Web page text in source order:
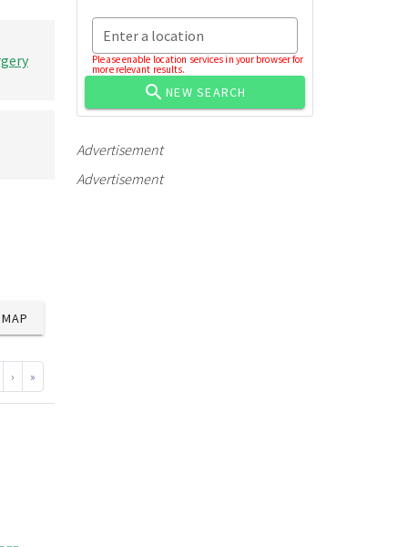
MAP
› »
Enter a location
Please enable location services in your browser for
more relevant results.
NEW SEARCH
Advertisement
Advertisement